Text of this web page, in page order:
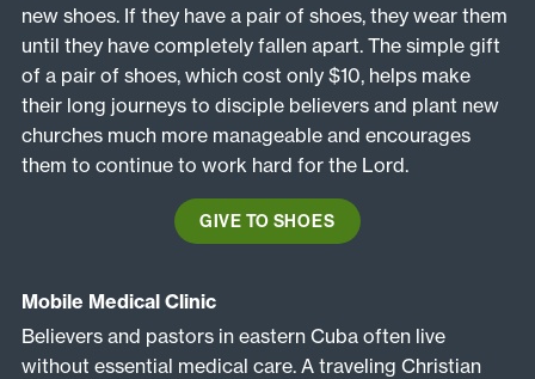
new shoes. If they have a pair of shoes, they wear them
until they have completely fallen apart. The simple gift
of a pair of shoes, which cost only $10, helps make
their long journeys to disciple believers and plant new
churches much more manageable and encourages
them to continue to work hard for the Lord.
GIVE TO SHOES
Mobile Medical Clinic
Believers and pastors in eastern Cuba often live
without essential medical care. A traveling Christian